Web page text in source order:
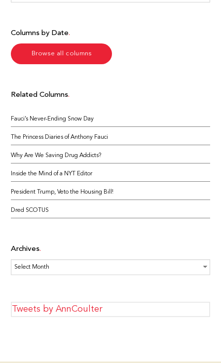
Columns by Date
Browse all columns
Related Columns
Fauci’s Never-Ending Snow Day
The Princess Diaries of Anthony Fauci
Why Are We Saving Drug Addicts?
Inside the Mind of a NYT Editor
President Trump, Veto the Housing Bill!
Dred SCOTUS
Archives
Archives
Tweets by AnnCoulter